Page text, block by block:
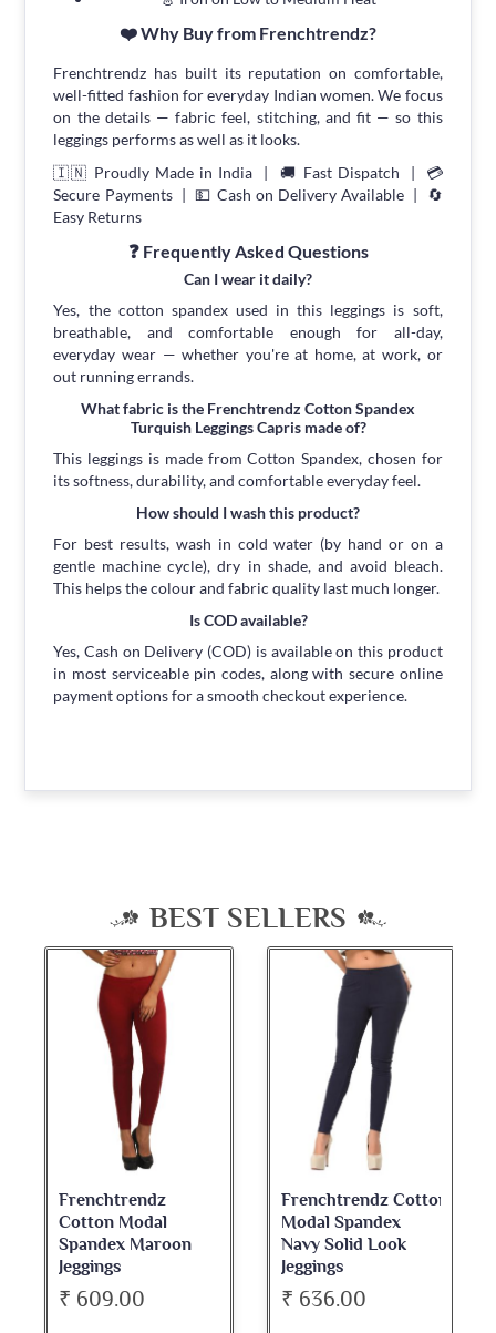
❤️ Why Buy from Frenchtrendz?
Frenchtrendz has built its reputation on comfortable,
well-fitted fashion for everyday Indian women. We focus
on the details — fabric feel, stitching, and fit — so this
leggings performs as well as it looks.
🇮🇳 Proudly Made in India | 🚚 Fast Dispatch | 💳
Secure Payments | 💵 Cash on Delivery Available | 🔄
Easy Returns
❓ Frequently Asked Questions
Can I wear it daily?
Yes, the cotton spandex used in this leggings is soft,
breathable, and comfortable enough for all-day,
everyday wear — whether you're at home, at work, or
out running errands.
What fabric is the Frenchtrendz Cotton Spandex
Turquish Leggings Capris made of?
This leggings is made from Cotton Spandex, chosen for
its softness, durability, and comfortable everyday feel.
How should I wash this product?
For best results, wash in cold water (by hand or on a
gentle machine cycle), dry in shade, and avoid bleach.
This helps the colour and fabric quality last much longer.
Is COD available?
Yes, Cash on Delivery (COD) is available on this product
in most serviceable pin codes, along with secure online
payment options for a smooth checkout experience.
BEST SELLERS
Frenchtrendz
Cotton Modal
Spandex Maroon
Jeggings
₹ 609.00
Frenchtrendz Cotton
Modal Spandex
Navy Solid Look
Jeggings
₹ 636.00